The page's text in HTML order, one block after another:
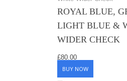
ROYAL BLUE,
LIGHT BLUE &
WIDER CHECK
£80.00
BUY NOW